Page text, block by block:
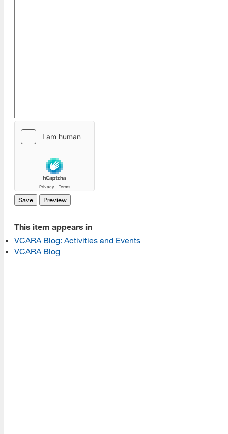
This item appears in
VCARA Blog: Activities and Events
VCARA Blog
[top]
About Us
Read More
Programs
Read More